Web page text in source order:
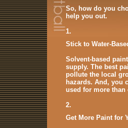
So, how do you
help you out.
1.
Stick to Water-
Solvent-based
supply. The best
pollute the local
hazards. And, you
used for more than
2.
Get More Paint for